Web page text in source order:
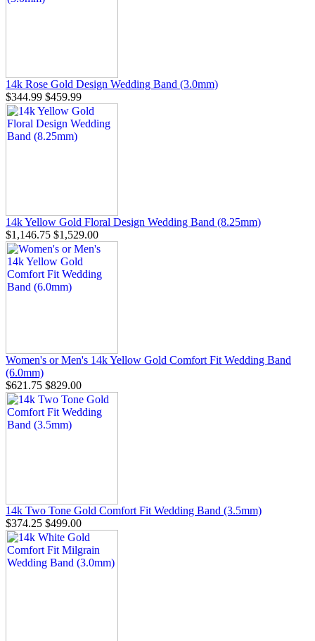
14k Rose Gold Design Wedding Band (3.0mm)
$344.99 $459.99
14k Yellow Gold Floral Design Wedding Band (8.25mm)
$1,146.75 $1,529.00
Women's or Men's 14k Yellow Gold Comfort Fit Wedding Band
(6.0mm)
$621.75 $829.00
14k Two Tone Gold Comfort Fit Wedding Band (3.5mm)
$374.25 $499.00